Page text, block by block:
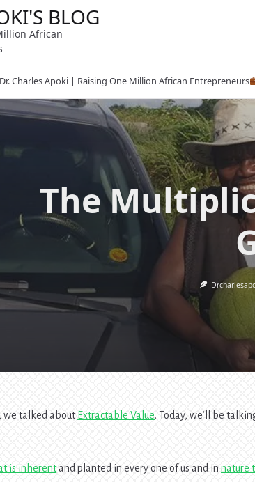
BLOG
African
Dr. Charles Apoki | Raising One Million African Entrepreneurs
The
we talked about Extractable Value. Today, we’ll be
is inherentand planted in every one of us and innature